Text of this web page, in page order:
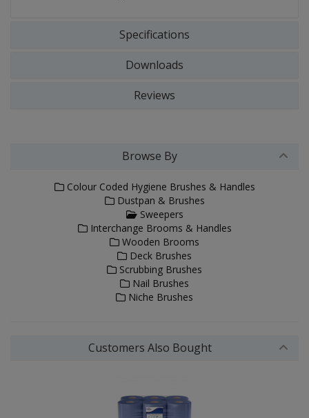
Specifications
Downloads
Reviews
Browse By
Colour Coded Hygiene Brushes & Handles
Dustpan & Brushes
Sweepers
Interchange Brooms & Handles
Wooden Brooms
Deck Brushes
Scrubbing Brushes
Nail Brushes
Niche Brushes
Customers Also Bought